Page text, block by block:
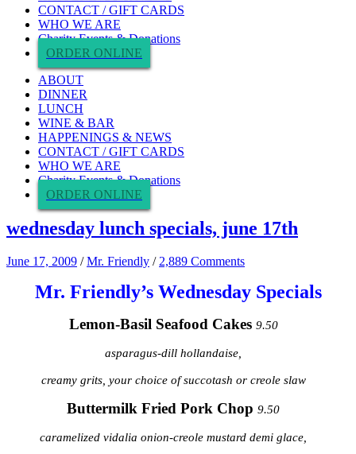
CONTACT / GIFT CARDS
WHO WE ARE
Charity Events & Donations
ORDER ONLINE
ABOUT
DINNER
LUNCH
WINE & BAR
HAPPENINGS & NEWS
CONTACT / GIFT CARDS
WHO WE ARE
Charity Events & Donations
ORDER ONLINE
wednesday lunch specials, june 17th
June 17, 2009 /Mr. Friendly /2,889 Comments
Mr. Friendly’s Wednesday Specials
Lemon-Basil Seafood Cakes 9.50
asparagus-dill hollandaise,
creamy grits, your choice of succotash or creole slaw
Buttermilk Fried Pork Chop 9.50
caramelized vidalia onion-creole mustard demi glace,